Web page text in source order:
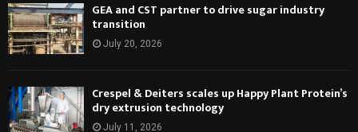
GEA and CST partner to drive sugar industry
transition
July 20, 2026
Crespel & Deiters scales up Happy Plant Protein’s
dry extrusion technology
July 11, 2026